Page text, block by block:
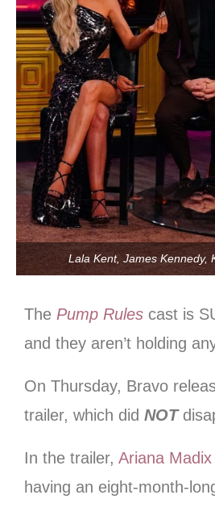
Lala Kent, James Kennedy,
The Pump Rules cast is
and they aren’t holding
On Thursday, Bravo
trailer, which did NOT
In the trailer, Ariana Madix
having an eight-month-